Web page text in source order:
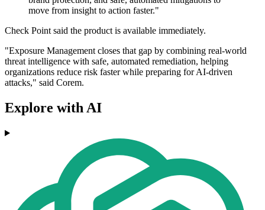
move from insight to action faster."
Check Point said the product is available immediately.
"Exposure Management closes that gap by combining real-world
threat intelligence with safe, automated remediation, helping
organizations reduce risk faster while preparing for AI-driven
attacks," said Corem.
Explore with AI